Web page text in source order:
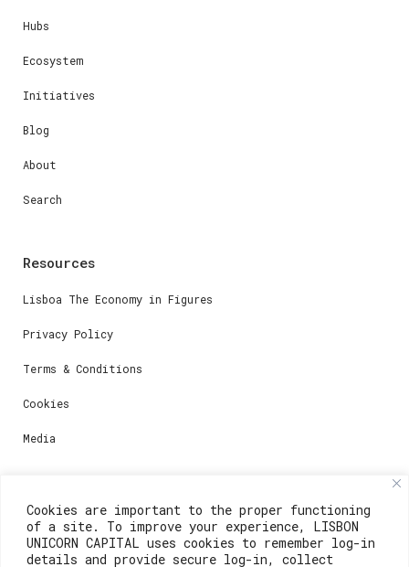
Cookies are important to the proper functioning
of a site. To improve your experience, LISBON
UNICORN CAPITAL uses cookies to remember log-in
details and provide secure log-in, collect
Hubs
Ecosystem
Initiatives
Blog
About
Search
Resources
Lisboa The Economy in Figures
Privacy Policy
Terms & Conditions
Cookies
Media
Contacts
For registration questions or support, email us at: